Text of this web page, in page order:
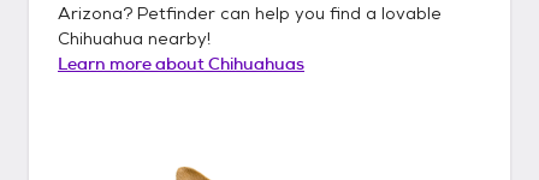
Arizona? Petfinder can help you find a lovable
Chihuahua nearby!
Learn more aboutChihuahuas